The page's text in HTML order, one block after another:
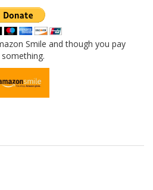
Smile and though you pay